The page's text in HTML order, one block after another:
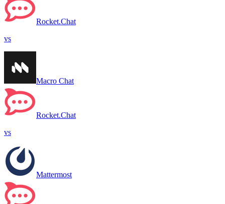
Rocket.Chat
vs
Macro Chat
Rocket.Chat
vs
Mattermost